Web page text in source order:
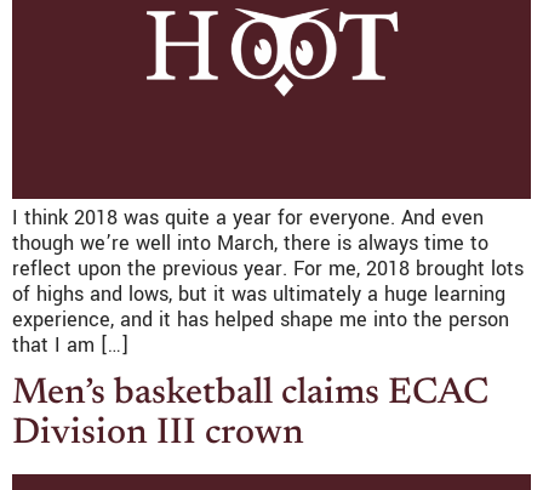
I think 2018 was quite a year for everyone. And even
though we’re well into March, there is always time to
reflect upon the previous year. For me, 2018 brought lots
of highs and lows, but it was ultimately a huge learning
experience, and it has helped shape me into the person
that I am […]
Men’s basketball claims ECAC
Division III crown